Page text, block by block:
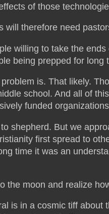
of those
will therefore need
willing to take the
being prepped for long
is. That likely.
school. And all of
funded
shepherd. But we
first spread to
time it was an
the moon and realize
is in a cosmic tiff